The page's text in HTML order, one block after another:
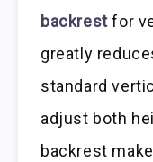
backrestfor
greatly
standard
adjust both
backrest